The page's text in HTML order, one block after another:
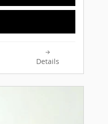
Details